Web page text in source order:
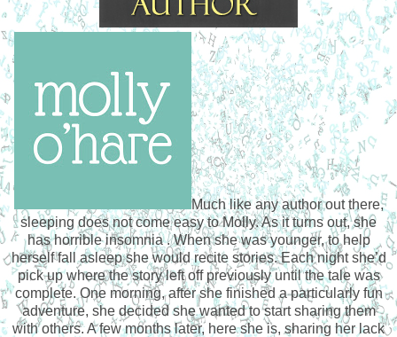
Much like any author out there,
sleeping does not come easy to Molly. As it turns out, she
has horrible insomnia . When she was younger, to help
herself fall asleep she would recite stories. Each night she’d
pick up where the story left off previously until the tale was
complete. One morning, after she finished a particularly fun
adventure, she decided she wanted to start sharing them
with others. A few months later, here she is, sharing her lack